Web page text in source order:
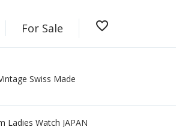
For Sale favorite_border
Swiss Made
Ladies Watch JAPAN